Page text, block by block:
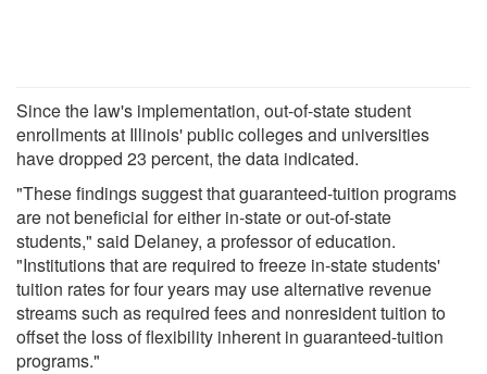
Since the law's implementation, out-of-state student
enrollments at Illinois' public colleges and universities
have dropped 23 percent, the data indicated.
"These findings suggest that guaranteed-tuition programs
are not beneficial for either in-state or out-of-state
students," said Delaney, a professor of education.
"Institutions that are required to freeze in-state students'
tuition rates for four years may use alternative revenue
streams such as required fees and nonresident tuition to
offset the loss of flexibility inherent in guaranteed-tuition
programs."